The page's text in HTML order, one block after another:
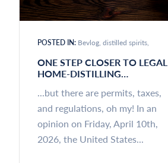
POSTED IN: Bevlog distilled spirits
ONE STEP CLOSER TO LEGAL
HOME-DISTILLING…
...but there are permits, taxes,
and regulations, oh my! In an
opinion on Friday, April 10th,
2026, the United States...